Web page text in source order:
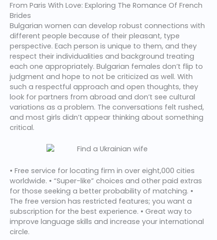
From Paris With Love: Exploring The Romance Of French
Brides
Bulgarian women can develop robust connections with
different people because of their pleasant, type
perspective. Each person is unique to them, and they
respect their individualities and background treating
each one appropriately. Bulgarian females don’t flip to
judgment and hope to not be criticized as well. With
such a respectful approach and open thoughts, they
look for partners from abroad and don’t see cultural
variations as a problem. The conversations felt rushed,
and most girls didn’t appear thinking about something
critical.
• Free service for locating firm in over eight,000 cities
worldwide. • “Super-like” choices and other paid extras
for those seeking a better probability of matching. •
The free version has restricted features; you want a
subscription for the best experience. • Great way to
improve language skills and increase your international
circle.